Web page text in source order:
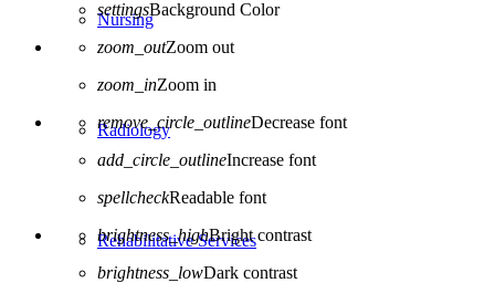
Nursing
Radiology
Rehabilitative Services
settingsBackground Color
zoom_outZoom out
zoom_inZoom in
remove_circle_outlineDecrease font
add_circle_outlineIncrease font
spellcheckReadable font
brightness_highBright contrast
brightness_lowDark contrast